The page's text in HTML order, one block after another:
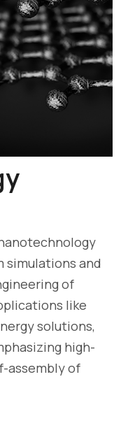
simulations and
of
like
solutions,
high-
assembly of